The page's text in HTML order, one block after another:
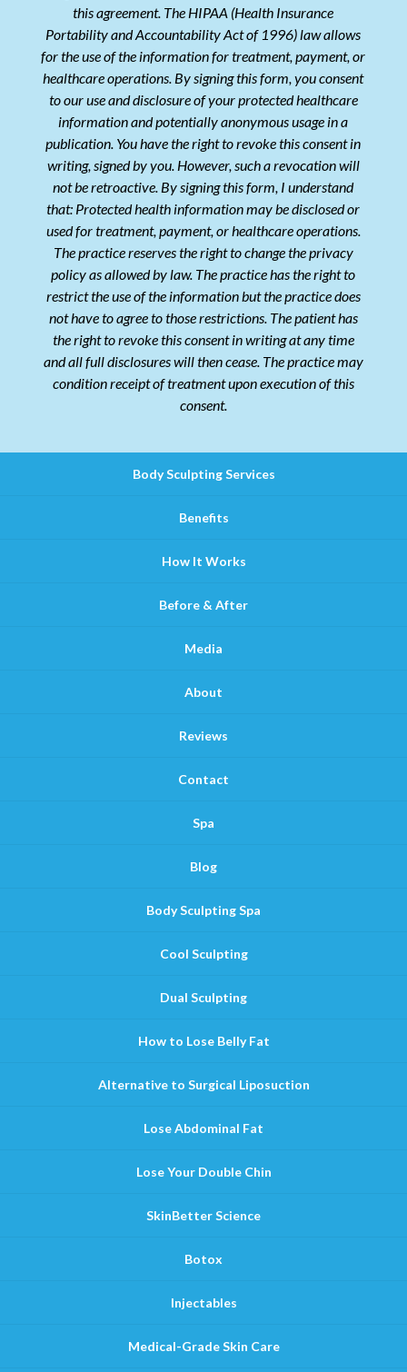
this agreement. The HIPAA (Health Insurance
Portability and Accountability Act of 1996) law allows
for the use of the information for treatment, payment, or
healthcare operations. By signing this form, you consent
to our use and disclosure of your protected healthcare
information and potentially anonymous usage in a
publication. You have the right to revoke this consent in
writing, signed by you. However, such a revocation will
not be retroactive. By signing this form, I understand
that: Protected health information may be disclosed or
used for treatment, payment, or healthcare operations.
The practice reserves the right to change the privacy
policy as allowed by law. The practice has the right to
restrict the use of the information but the practice does
not have to agree to those restrictions. The patient has
the right to revoke this consent in writing at any time
and all full disclosures will then cease. The practice may
condition receipt of treatment upon execution of this
consent.
Body Sculpting Services
Benefits
How It Works
Before & After
Media
About
Reviews
Contact
Spa
Blog
Body Sculpting Spa
Cool Sculpting
Dual Sculpting
How to Lose Belly Fat
Alternative to Surgical Liposuction
Lose Abdominal Fat
Lose Your Double Chin
SkinBetter Science
Botox
Injectables
Medical-Grade Skin Care